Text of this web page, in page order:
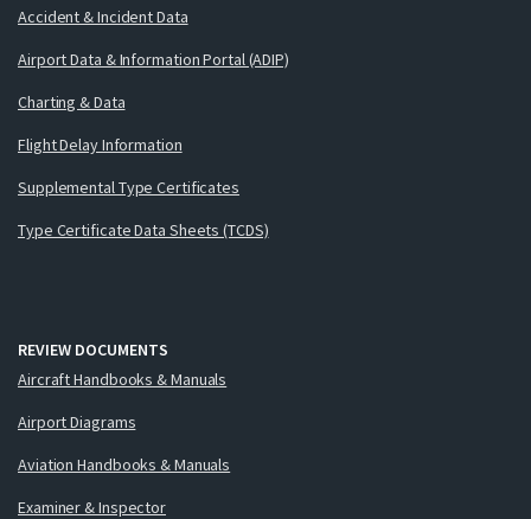
Accident & Incident Data
Airport Data & Information Portal (ADIP)
Charting & Data
Flight Delay Information
Supplemental Type Certificates
Type Certificate Data Sheets (TCDS)
REVIEW DOCUMENTS
Aircraft Handbooks & Manuals
Airport Diagrams
Aviation Handbooks & Manuals
Examiner & Inspector